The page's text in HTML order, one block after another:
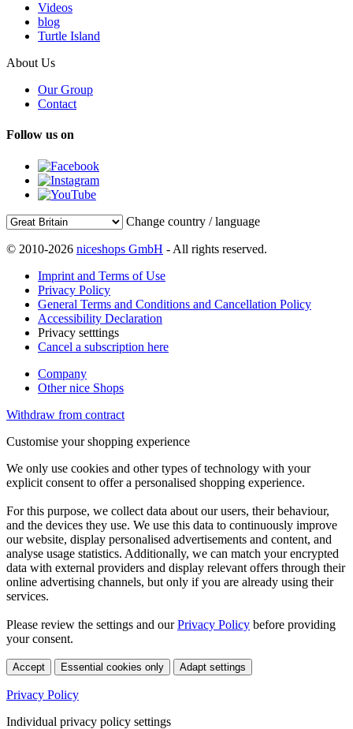
Videos
blog
Turtle Island
About Us
Our Group
Contact
Follow us on
Change country / language
© 2010-2026 niceshops GmbH - All rights reserved.
Imprint and Terms of Use
Privacy Policy
General Terms and Conditions and Cancellation Policy
Accessibility Declaration
Privacy setttings
Cancel a subscription here
Company
Other nice Shops
Withdraw from contract
Customise your shopping experience
We only use cookies and other types of technology with your
explicit consent to offer a personalised shopping experience.
For this purpose, we collect data about our users, their behaviour,
and the devices they use. We use this data to continuously improve
our website, display personalised advertisements and content, and
analyse usage statistics. Additionally, we can match your encrypted
data with external providers and display relevant offers through their
online advertising channels, but only if you are already using their
services.
Please review the settings and ourPrivacy Policy before providing
your consent.
Accept Essential cookies only Adapt settings
Privacy Policy
Individual privacy policy settings